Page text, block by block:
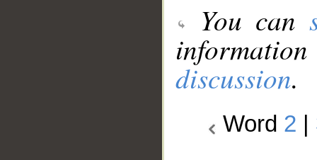
You can
discussion.
Word 2